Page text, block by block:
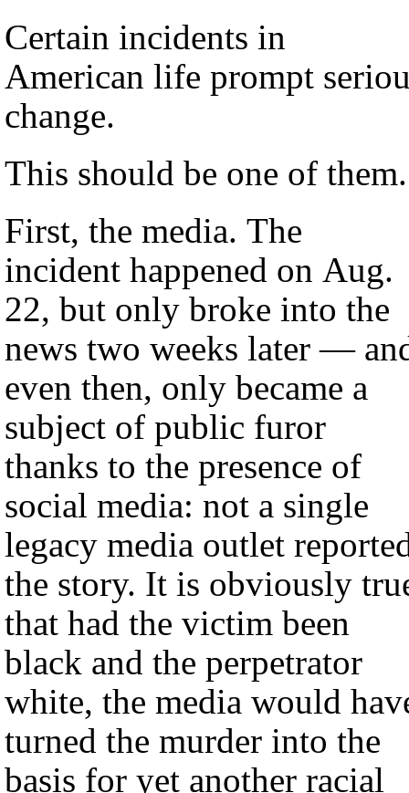
Certain incidents in
American life prompt
change.
This should be one of them.
First, the media. The
incident happened on Aug.
22, but only broke into the
news two weeks later —
even then, only became a
subject of public furor
thanks to the presence of
social media: not a single
legacy media outlet
the story. It is obviously
that had the victim been
black and the perpetrator
white, the media would
turned the murder into the
basis for yet another racial